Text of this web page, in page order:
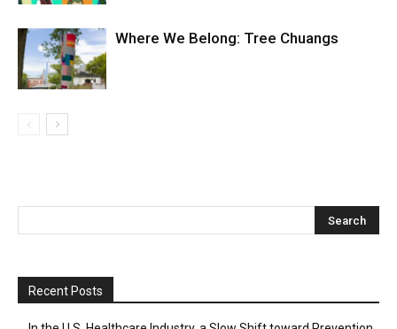
Where We Belong: Tree Chuangs
Recent Posts